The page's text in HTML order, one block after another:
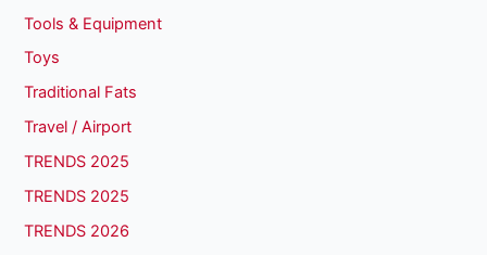
Tools & Equipment
Toys
Traditional Fats
Travel / Airport
TRENDS 2025
TRENDS 2025
TRENDS 2026